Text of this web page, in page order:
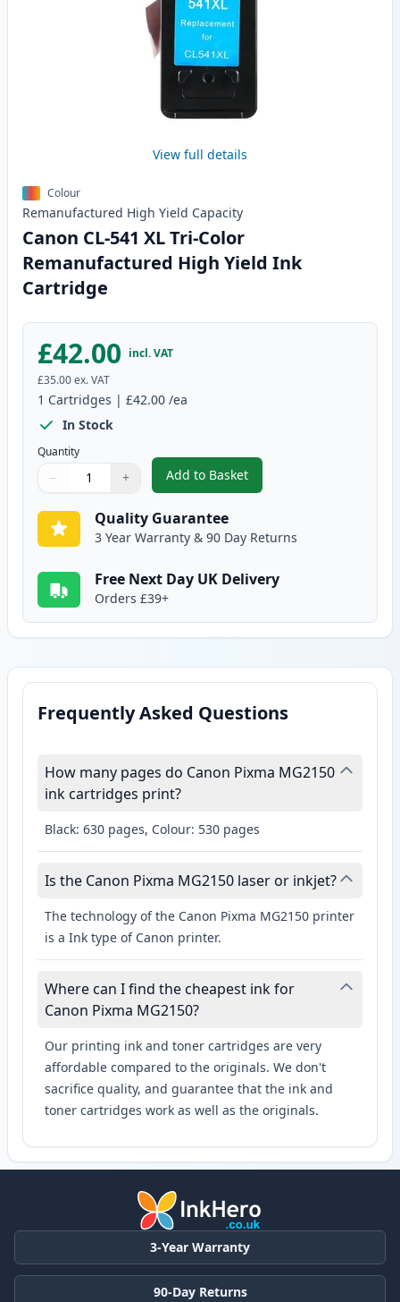
View full details
Colour
Remanufactured High Yield Capacity
Canon CL-541 XL Tri-Color
Remanufactured High Yield Ink
Cartridge
£42.00 incl. VAT
£35.00ex. VAT
1 Cartridges | £42.00 /ea
In Stock
Quantity
Quantity
Use buttons to adjust
− +
Quantity:
Add to Basket
,Canon CL-541 XL Tri-Color
Quality Guarantee
3 Year Warranty & 90 Day Returns
Free Next Day UK Delivery
Orders £39+
Frequently Asked Questions
How many pages do Canon Pixma MG2150
ink cartridges print?
Black: 630 pages, Colour: 530 pages
Is the Canon Pixma MG2150 laser or inkjet?
The technology of the Canon Pixma MG2150 printer
is a Ink type of Canon printer.
Where can I find the cheapest ink for
Canon Pixma MG2150?
Our printing ink and toner cartridges are very
affordable compared to the originals. We don't
sacrifice quality, and guarantee that the ink and
toner cartridges work as well as the originals.
3-Year Warranty
90-Day Returns